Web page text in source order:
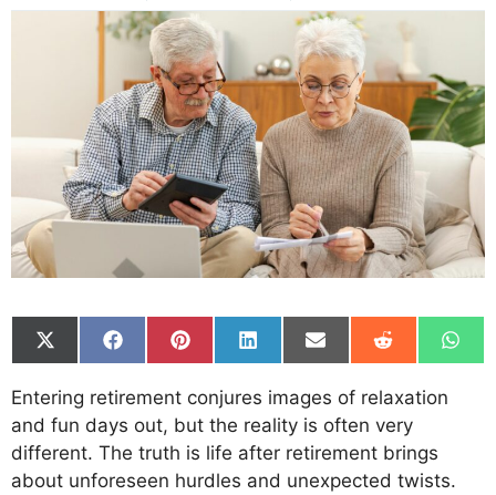
Share
on
(Twitter)
Share
on
Facebook
Share
on
Pinterest
Share
on
LinkedIn
Share
on
Email
Share
on
Reddit
on
Entering retirement conjures images of relaxation
and fun days out, but the reality is often very
different. The truth is life after retirement brings
about unforeseen hurdles and unexpected twists.